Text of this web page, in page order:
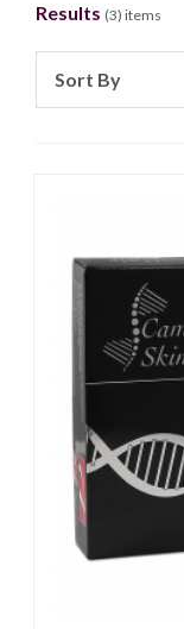
Results (3) items
Sort By